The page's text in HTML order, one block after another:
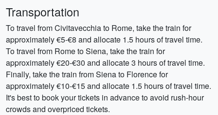
Transportation
To travel from Civitavecchia to Rome, take the train for
approximately €5-€8 and allocate 1.5 hours of travel time.
To travel from Rome to Siena, take the train for
approximately €20-€30 and allocate 3 hours of travel time.
Finally, take the train from Siena to Florence for
approximately €10-€15 and allocate 1.5 hours of travel time.
It's best to book your tickets in advance to avoid rush-hour
crowds and overpriced tickets.